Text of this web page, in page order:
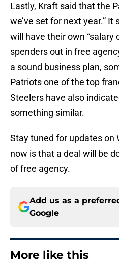
Lastly, Kraft said that the
we’ve set for next year.”
will have their own “salary
spenders out in free
a sound business plan,
Patriots one of the top
Steelers have also
something similar.
Stay tuned for updates on
now is that a deal will be
of free agency.
Add us as a
Google
More like this